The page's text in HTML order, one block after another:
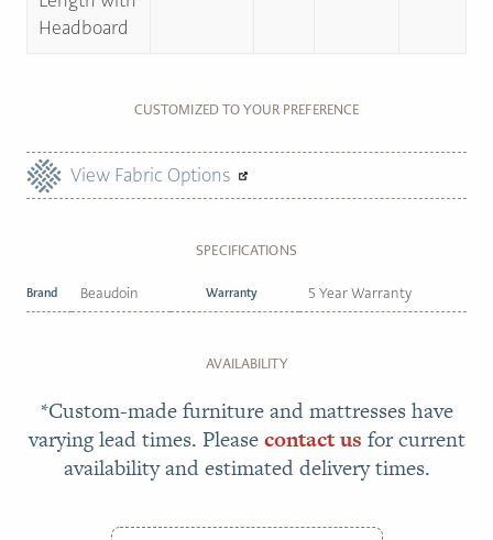
Headboard
CUSTOMIZED TO YOUR PREFERENCE
View Fabric Options
SPECIFICATIONS
Brand Beaudoin Warranty 5 Year Warranty
AVAILABILITY
*Custom-made furniture and mattresses have
varying lead times. Pleasecontact us for current
availability and estimated delivery times.